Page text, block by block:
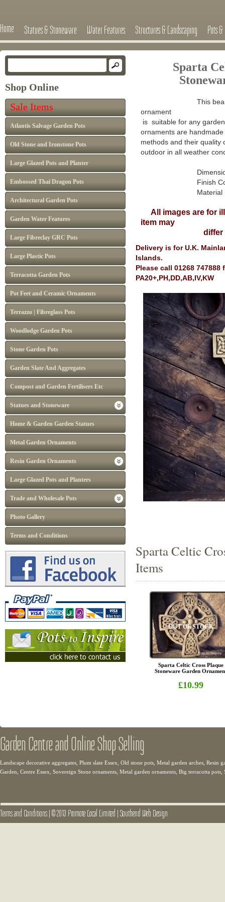
Home Statues & Stoneware Water Features Structures & Landscaping Pots
Shop Online
Sale Items
Atlantis Salvage Garden Pots
Old Stone and Ironstone Pots
Large Glazed Pots and Planter
Embossed Thai Dragon Pots
Architectural Garden Pots
Garden Water Features
Large Fibreclay GRC Pots
Large Plastic Pots
Terracotta Garden Pots
Pot Feet and Ceramic Ornaments
Terrazzo | Fibreglass Pots
Woodlodge Garden Pots
Stone Garden Pots
Garden Slate And Aggregates
Compost and Garden Fertilisers Etc
Statues and Stoneware
Home & Garden Garden Statues
Metal Garden Ornaments
Resin Garden Ornaments
Large Glazed Pots and Planters
Trade and Wholesale Pots
Photo Gallery
Terms and Conditions
Sparta
This
ornament
is suitable for any
ornaments are
methods and their quality
outdoor in all weather
Dimensions : H
Finish Colour:
Material :
All images are for
item may
differ
Delivery is for U.K.
Islands.
Please call 01268
PA20+,PH,DD,AB,IV,KW
Sparta Celtic
Items
OUT OF STOCK
Sparta Celtic Cross Plaque
Stoneware Garden
£10.99
Garden Centre and Online Shop Selling
Landscape decorative aggregates, Plum slate Essex, Old stone pots, Metal garden arches, Resin
Garden, Centre Essex, Sovereign Stone ornaments, Metal garden ornaments, Big terracotta pots,
Terms and Conditions|© 2013 Promote Local Limited |Southend Web Design